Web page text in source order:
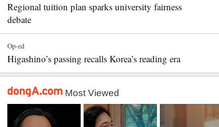
Regional tuition plan sparks university fairness
debate
Op-ed
Higashino’s passing recalls Korea’s reading era
Most Viewed